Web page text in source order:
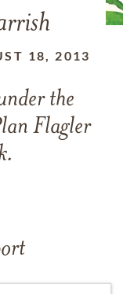
18, 2013
the
Flagler